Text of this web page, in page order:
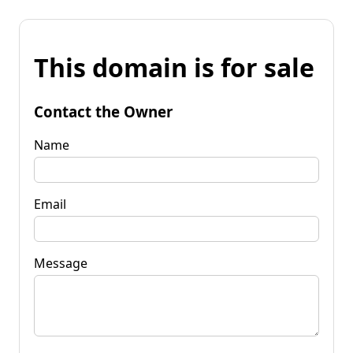
This domain is for sale
Contact the Owner
Name
Email
Message